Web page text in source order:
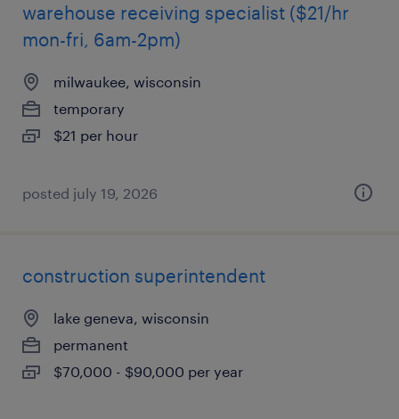
warehouse receiving specialist ($21/hr
mon-fri, 6am-2pm)
milwaukee, wisconsin
temporary
$21 per hour
posted july 19, 2026
construction superintendent
lake geneva, wisconsin
permanent
$70,000 - $90,000 per year